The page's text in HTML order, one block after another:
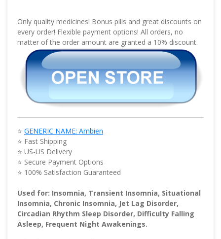
Only quality medicines! Bonus pills and great discounts on
every order! Flexible payment options! All orders, no
matter of the order amount are granted a 10% discount.
⭐ GENERIC NAME: Ambien
⭐ Fast Shipping
⭐ US-US Delivery
⭐ Secure Payment Options
⭐ 100% Satisfaction Guaranteed
Used for: Insomnia, Transient Insomnia, Situational
Insomnia, Chronic Insomnia, Jet Lag Disorder,
Circadian Rhythm Sleep Disorder, Difficulty Falling
Asleep, Frequent Night Awakenings.